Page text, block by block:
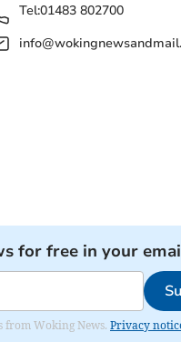
Tel:01483 802700
for free in your
from Woking News. Privacy